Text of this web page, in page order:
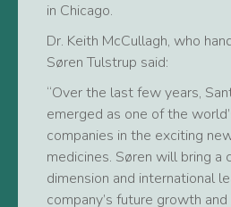
in Chicago.
Dr. Keith McCullagh, who
Søren Tulstrup said:
“Over the last few years,
emerged as one of the
companies in the exciting
medicines. Søren will bring a
dimension and international
company’s future growth